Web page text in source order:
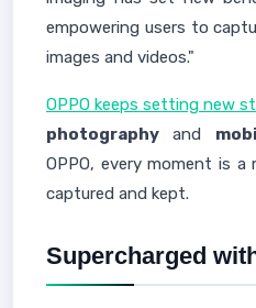
empowering users to
images and videos."
OPPO keeps setting new
photography and
OPPO, every moment is
captured and kept.
Supercharged